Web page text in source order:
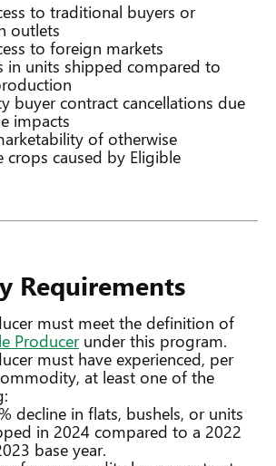
to traditional buyers or
outlets
to foreign markets
in units shipped compared to
buyer contract cancellations due
impacts
of otherwise
crops caused by Eligible
Requirements
must meet the definition of
Producerunder this program.
must have experienced, per
at least one of the
decline in flats, bushels, or units
in 2024 compared to a 2022
base year.